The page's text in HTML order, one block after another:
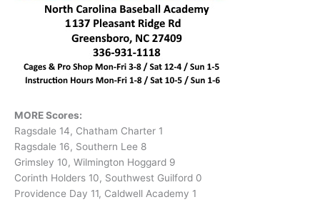
MORE Scores:
Ragsdale 14, Chatham Charter 1
Ragsdale 16, Southern Lee 8
Grimsley 10, Wilmington Hoggard 9
Corinth Holders 10, Southwest Guilford 0
Providence Day 11, Caldwell Academy 1